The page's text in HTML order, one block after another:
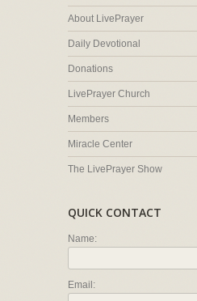
About LivePrayer
Daily Devotional
Donations
LivePrayer Church
Members
Miracle Center
The LivePrayer Show
QUICK CONTACT
Name:
Email: